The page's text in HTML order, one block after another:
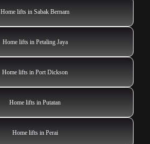
Home lifts in Sabak Bernam
Home lifts in Petaling Jaya
Home lifts in Port Dickson
Home lifts in Putatan
Home lifts in Perai